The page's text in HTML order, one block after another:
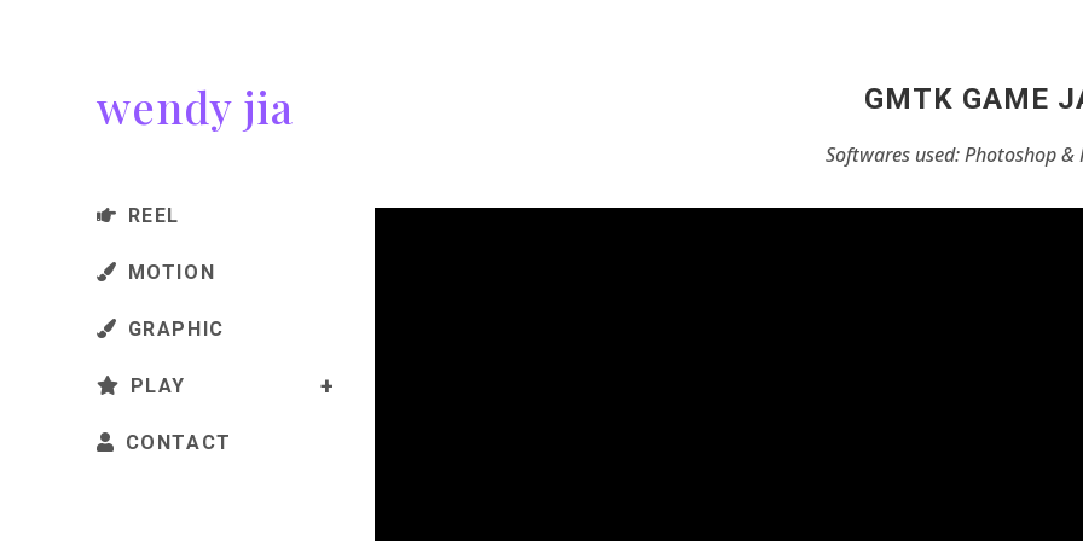
wendy jia
REEL
MOTION
GRAPHIC
PLAY
CONTACT
GMTK GAME
Softwares used: Photoshop &